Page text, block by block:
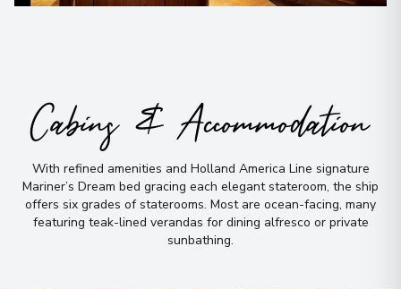
Cabins & Accommodation
With refined amenities and Holland America Line signature
Mariner’s Dream bed gracing each elegant stateroom, the ship
offers six grades of staterooms. Most are ocean-facing, many
featuring teak-lined verandas for dining alfresco or private
sunbathing.